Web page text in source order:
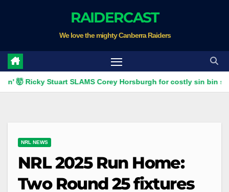
RAIDERCAST
We love the mighty Canberra Raiders
Stuart SLAMS Corey Horsburgh for costly sin bin slap | Fox
NRL NEWS
NRL 2025 Run Home:
Two Round 25 fixtures